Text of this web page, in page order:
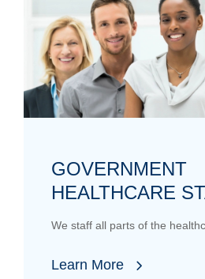
GOVERNMENT
HEALTHCARE
We staff all parts of the
Learn More